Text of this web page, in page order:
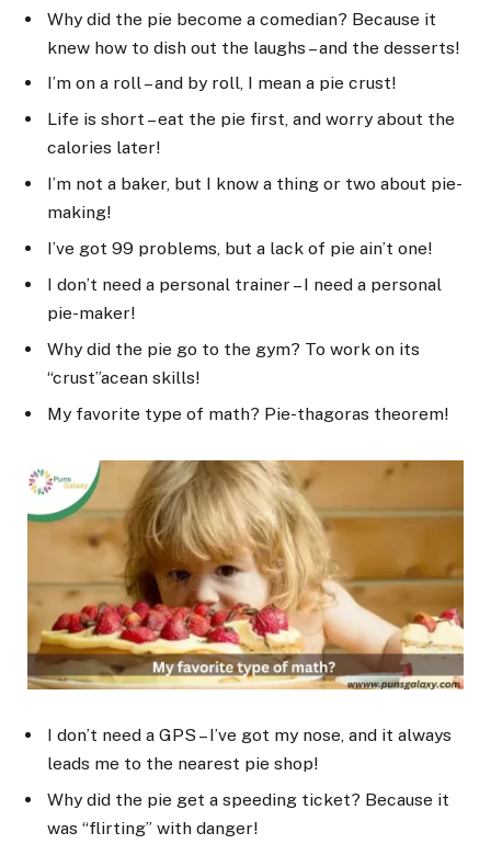
Why did the pie become a comedian? Because it
knew how to dish out the laughs – and the desserts!
I’m on a roll – and by roll, I mean a pie crust!
Life is short – eat the pie first, and worry about the
calories later!
I’m not a baker, but I know a thing or two about pie-
making!
I’ve got 99 problems, but a lack of pie ain’t one!
I don’t need a personal trainer – I need a personal
pie-maker!
Why did the pie go to the gym? To work on its
“crust”acean skills!
My favorite type of math? Pie-thagoras theorem!
I don’t need a GPS – I’ve got my nose, and it always
leads me to the nearest pie shop!
Why did the pie get a speeding ticket? Because it
was “flirting” with danger!